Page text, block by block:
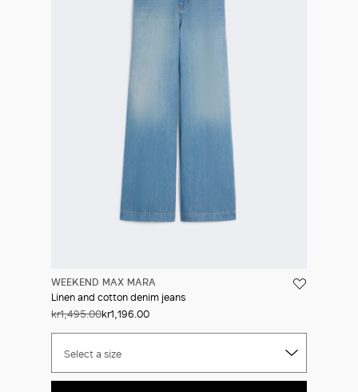
WEEKEND MAX MARA
Linen and cotton denim jeans
kr1,495.00kr1,196.00
Select a size